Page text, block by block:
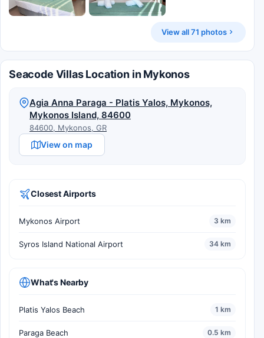
View all 71 photos
Seacode Villas Location in Mykonos
Agia Anna Paraga - Platis Yalos, Mykonos,
Mykonos Island, 84600
84600, Mykonos, GR
View on map
Closest Airports
Mykonos Airport 3 km
Syros Island National Airport 34 km
What's Nearby
Platis Yalos Beach 1 km
Paraga Beach 0.5 km